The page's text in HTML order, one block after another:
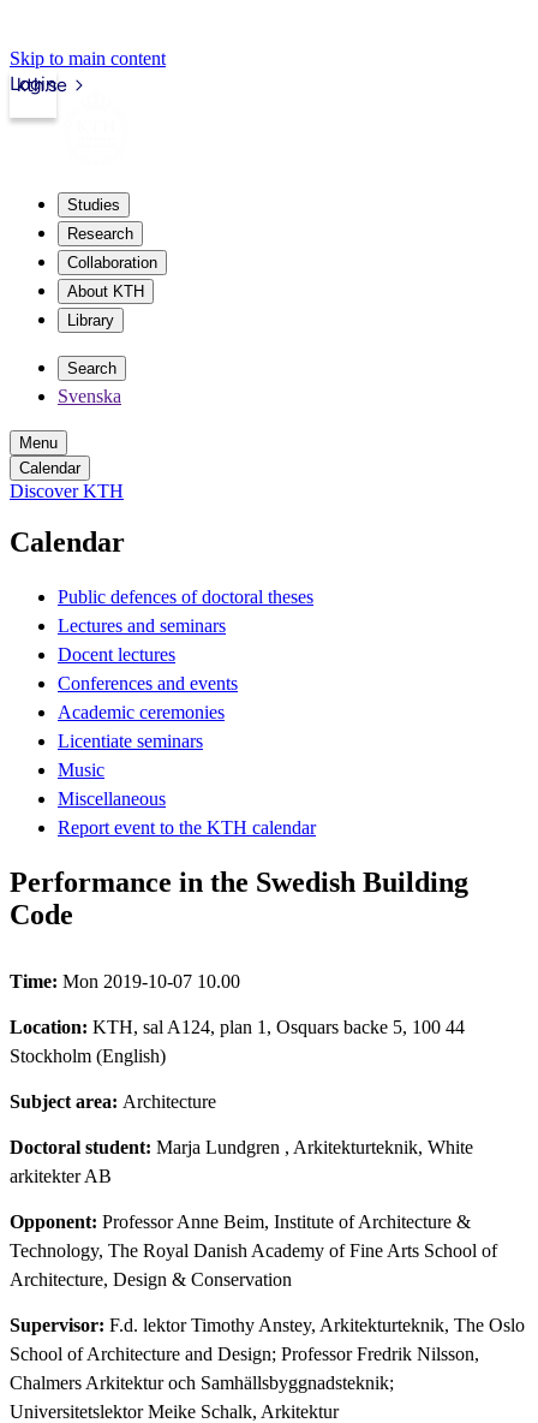
Skip to main content
kth.se
Login
Studies
Research
Collaboration
About KTH
Library
Search
Svenska
Menu
Calendar
Discover KTH
Calendar
Public defences of doctoral theses
Lectures and seminars
Docent lectures
Conferences and events
Academic ceremonies
Licentiate seminars
Music
Miscellaneous
Report event to the KTH calendar
Performance in the Swedish Building
Code
Time: Mon 2019-10-07 10.00
Location: KTH, sal A124, plan 1, Osquars backe 5, 100 44
Stockholm (English)
Subject area: Architecture
Doctoral student: Marja Lundgren , Arkitekturteknik, White
arkitekter AB
Opponent: Professor Anne Beim, Institute of Architecture &
Technology, The Royal Danish Academy of Fine Arts School of
Architecture, Design & Conservation
Supervisor: F.d. lektor Timothy Anstey, Arkitekturteknik, The Oslo
School of Architecture and Design; Professor Fredrik Nilsson,
Chalmers Arkitektur och Samhällsbyggnadsteknik;
Universitetslektor Meike Schalk, Arkitektur